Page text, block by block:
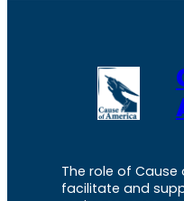
The role of
facilitate and